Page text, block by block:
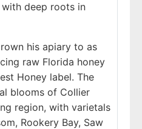
deep roots in
his apiary to as
raw Florida honey
Honey label. The
blooms of Collier
region, with varietals
Rookery Bay, Saw